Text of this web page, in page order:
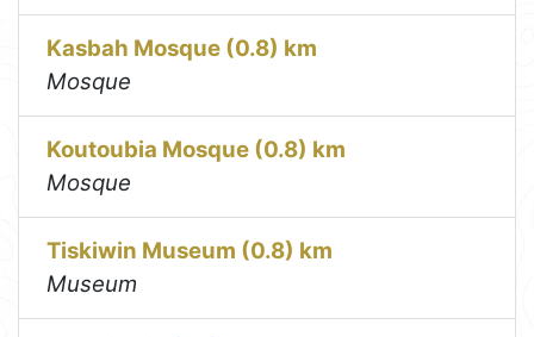
Kasbah Mosque (0.8) km
Mosque
Koutoubia Mosque (0.8) km
Mosque
Tiskiwin Museum (0.8) km
Museum